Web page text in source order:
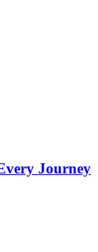
Journey